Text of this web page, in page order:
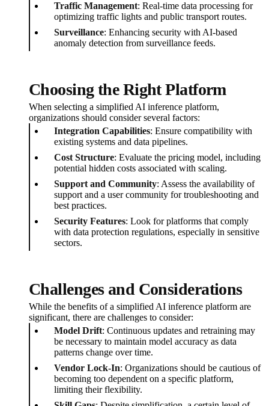
Traffic Management: Real-time data processing for
optimizing traffic lights and public transport routes.
Surveillance: Enhancing security with AI-based
anomaly detection from surveillance feeds.
Choosing the Right Platform
When selecting a simplified AI inference platform,
organizations should consider several factors:
Integration Capabilities: Ensure compatibility with
existing systems and data pipelines.
Cost Structure: Evaluate the pricing model, including
potential hidden costs associated with scaling.
Support and Community: Assess the availability of
support and a user community for troubleshooting and
best practices.
Security Features: Look for platforms that comply
with data protection regulations, especially in sensitive
sectors.
Challenges and Considerations
While the benefits of a simplified AI inference platform are
significant, there are challenges to consider:
Model Drift: Continuous updates and retraining may
be necessary to maintain model accuracy as data
patterns change over time.
Vendor Lock-In: Organizations should be cautious of
becoming too dependent on a specific platform,
limiting their flexibility.